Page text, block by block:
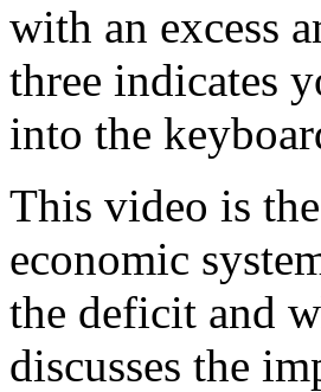
with an excess
three indicates
into the
This video is
economic
the deficit and
discusses the